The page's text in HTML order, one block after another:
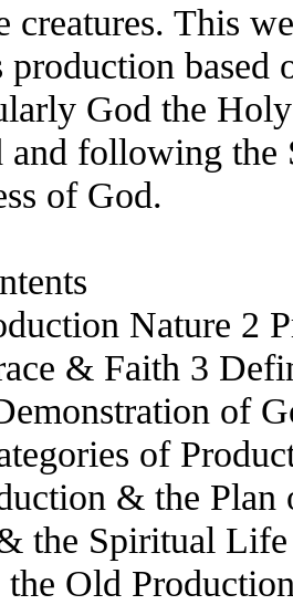
creatures. This
production
God the
following the
of God.
Nature 2
& Faith 3
of
of
& the
the Spiritual
Old